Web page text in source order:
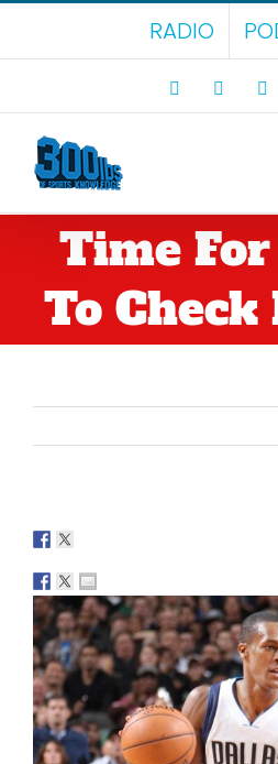
Skip
content
RADIO
Facebook
Time
To Check